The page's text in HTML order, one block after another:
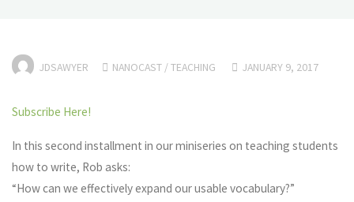
JDSAWYER NANOCAST /TEACHING JANUARY 9, 2017
Subscribe Here!
In this second installment in our miniseries on teaching students
how to write, Rob asks:
“How can we effectively expand our usable vocabulary?”